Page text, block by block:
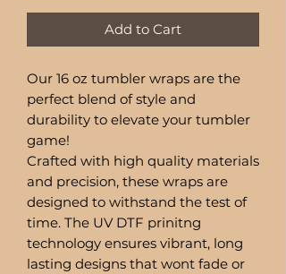
Add to Cart
Our 16 oz tumbler wraps are the
perfect blend of style and
durability to elevate your tumbler
game!
Crafted with high quality materials
and precision, these wraps are
designed to withstand the test of
time. The UV DTF prinitng
technology ensures vibrant, long
lasting designs that wont fade or